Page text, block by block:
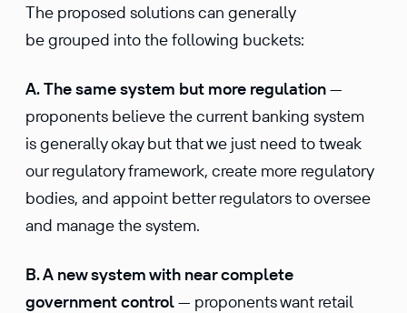
The proposed solutions can generally
be grouped into the following buckets:
A. The same system but more regulation—
proponents believe the current banking system
is generally okay but that we just need to tweak
our regulatory framework, create more regulatory
bodies, and appoint better regulators to oversee
and manage the system.
B. A new system with near complete
government control— proponents want retail